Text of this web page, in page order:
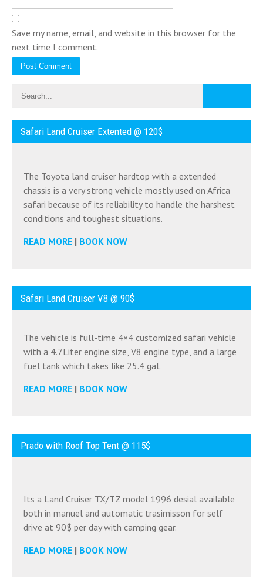
Save my name, email, and website in this browser for the
next time I comment.
Safari Land Cruiser Extented @ 120$
The Toyota land cruiser hardtop with a extended
chassis is a very strong vehicle mostly used on Africa
safari because of its reliability to handle the harshest
conditions and toughest situations.
READ MORE | BOOK NOW
Safari Land Cruiser V8 @ 90$
The vehicle is full-time 4×4 customized safari vehicle
with a 4.7Liter engine size, V8 engine type, and a large
fuel tank which takes like 25.4 gal.
READ MORE | BOOK NOW
Prado with Roof Top Tent @ 115$
Its a Land Cruiser TX/TZ model 1996 desial available
both in manuel and automatic trasimisson for self
drive at 90$ per day with camping gear.
READ MORE | BOOK NOW